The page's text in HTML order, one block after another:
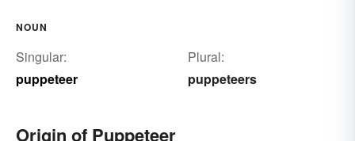
NOUN
Singular:
puppeteer
Plural:
puppeteers
Origin of Puppeteer